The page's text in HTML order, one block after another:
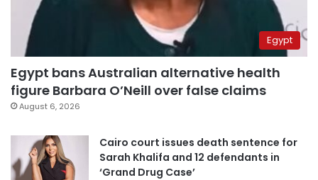
Egypt
Egypt bans Australian alternative health
figure Barbara O’Neill over false claims
August 6, 2026
Cairo court issues death sentence for
Sarah Khalifa and 12 defendants in
‘Grand Drug Case’